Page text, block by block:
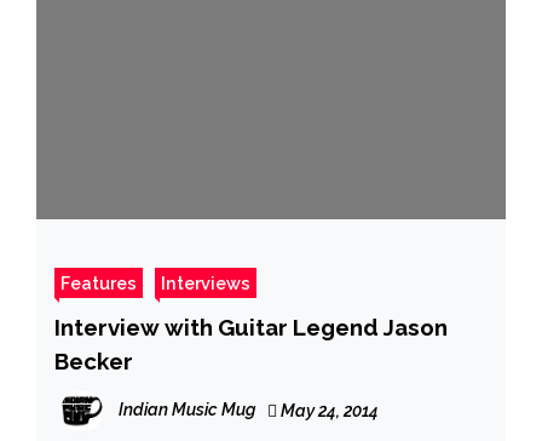
Features Interviews
Interview with Guitar Legend Jason
Becker
Indian Music Mug May 24, 2014